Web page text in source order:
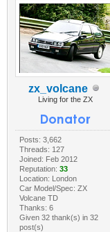
zx_volcane
Living for the ZX
Posts: 3,662
Threads: 127
Joined: Feb 2012
Reputation: 33
Location: London
Car Model/Spec: ZX
Volcane TD
Thanks: 6
Given 32 thank(s) in 32
post(s)